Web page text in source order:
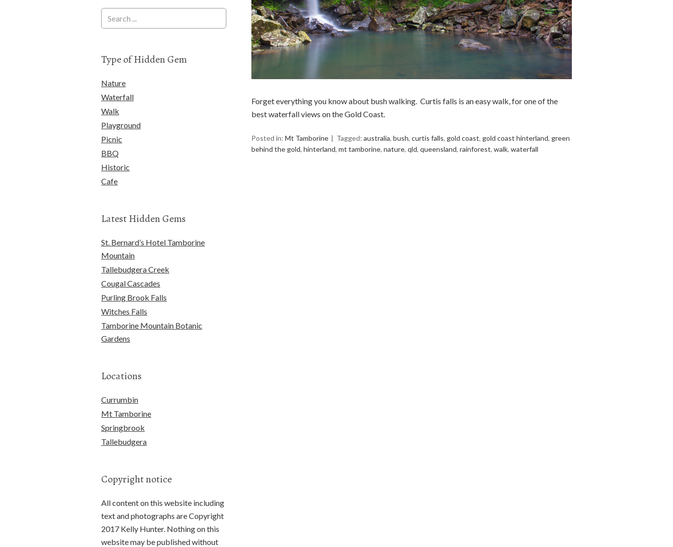
Forget everything you know about bush walking. Curtis falls is an easy walk, for one of the
best waterfall views on the Gold Coast.
Posted in: Mt Tamborine Tagged: australia, bush, curtis falls, gold coast, gold coast hinterland, green
behind the gold, hinterland, mt tamborine, nature, qld, queensland, rainforest, walk, waterfall
Type of Hidden Gem
Nature
Waterfall
Walk
Playground
Picnic
BBQ
Historic
Cafe
Latest Hidden Gems
St. Bernard’s Hotel Tamborine
Mountain
Tallebudgera Creek
Cougal Cascades
Purling Brook Falls
Witches Falls
Tamborine Mountain Botanic
Gardens
Locations
Currumbin
Mt Tamborine
Springbrook
Tallebudgera
Copyright notice
All content on this website including
text and photographs are Copyright
2017 Kelly Hunter. Nothing on this
website may be published without